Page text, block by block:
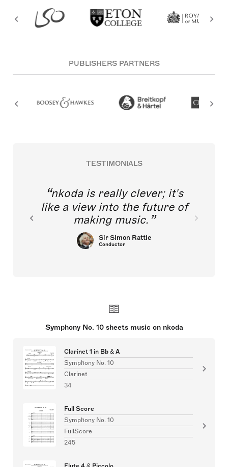
PUBLISHERS PARTNERS
TESTIMONIALS
nkoda is really clever; it's
like a view into the future of
making music.
Sir Simon Rattle
Conductor
Symphony No. 10 sheets music on nkoda
Clarinet 1 in Bb & A
Symphony No. 10
Clarinet
34
Full Score
Symphony No. 10
FullScore
245